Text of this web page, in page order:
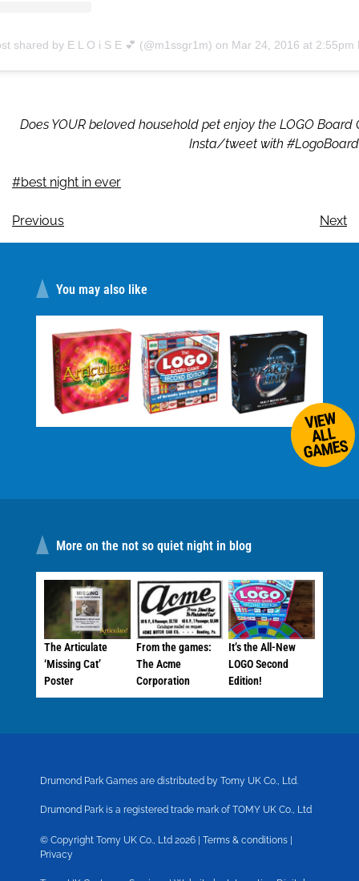
shared by E L O i S E 💕 (@m1ssgr1m) on Mar 24, 2016 at 2:55pm
Does YOUR beloved household pet enjoy the LOGO Board
Insta/tweet with
#best night in ever
Previous Next
You may also like
VIEW
ALL
GAMES
More on the not so quiet night in blog
The Articulate
‘Missing Cat’
Poster
From the games:
The Acme
Corporation
It’s the All-New
LOGO Second
Edition!
Drumond Park Games are distributed by Tomy UK Co., Ltd.
Drumond Park is a registered trade mark of TOMY UK Co., Ltd
© Copyright Tomy UK Co., Ltd 2026 | Terms & conditions |
Privacy